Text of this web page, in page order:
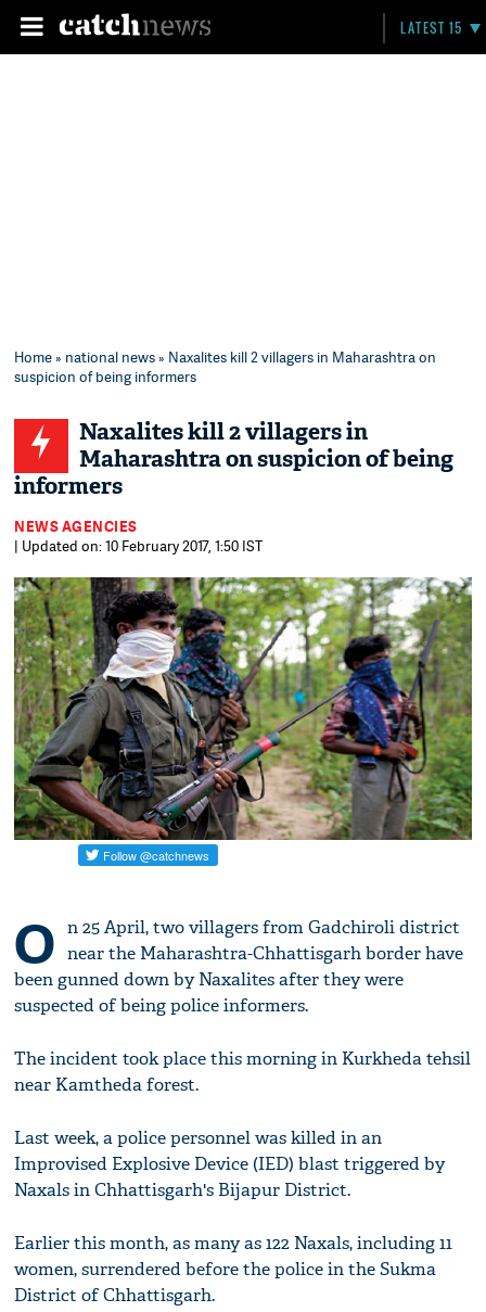
LATEST 15
Home» national news» Naxalites kill 2 villagers in Maharashtra on
suspicion of being informers
Naxalites kill 2 villagers in
Maharashtra on suspicion of being
informers
NEWS AGENCIES
| Updated on: 10 February 2017, 1:50 IST
O n 25 April, two villagers from Gadchiroli district
near the Maharashtra-Chhattisgarh border have
been gunned down by Naxalites after they were
suspected of being police informers.
The incident took place this morning in Kurkheda tehsil
near Kamtheda forest.
Last week, a police personnel was killed in an
Improvised Explosive Device (IED) blast triggered by
Naxals in Chhattisgarh's Bijapur District.
Earlier this month, as many as 122 Naxals, including 11
women, surrendered before the police in the Sukma
District of Chhattisgarh.